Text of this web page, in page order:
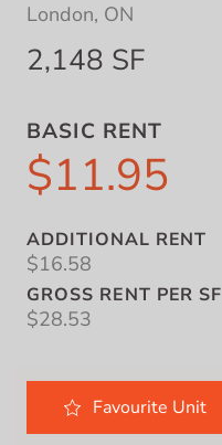
London, ON
2,148 SF
BASIC RENT
$11.95
ADDITIONAL RENT
$16.58
GROSS RENT PER SF
$28.53
Favourite Unit